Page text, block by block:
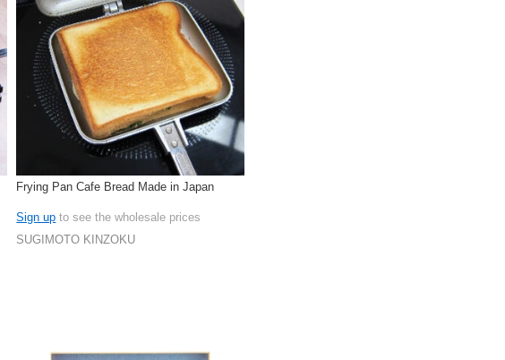
Frying Pan Cafe Bread Made in Japan
Sign up to see the wholesale prices
SUGIMOTO KINZOKU